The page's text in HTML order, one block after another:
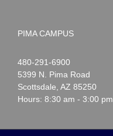
PIMA CAMPUS
Noah
Webster
1-
480-291-6900
5399 N. Pima Road
Scottsdale AZ 85250
Hours: 8:30 am - 3:00 pm